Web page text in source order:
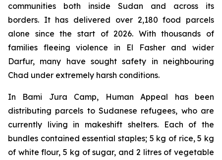
communities both inside Sudan and across its
borders. It has delivered over 2,180 food parcels
alone since the start of 2026. With thousands of
families fleeing violence in El Fasher and wider
Darfur, many have sought safety in neighbouring
Chad under extremely harsh conditions.
In Bami Jura Camp, Human Appeal has been
distributing parcels to Sudanese refugees, who are
currently living in makeshift shelters. Each of the
bundles contained essential staples; 5 kg of rice, 5 kg
of white flour, 5 kg of sugar, and 2 litres of vegetable